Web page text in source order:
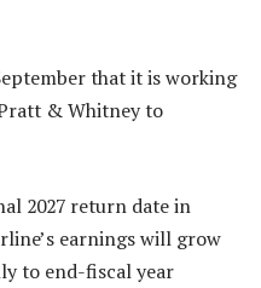
that it is working
& Whitney to
2027 return date in
earnings will grow
to end-fiscal year